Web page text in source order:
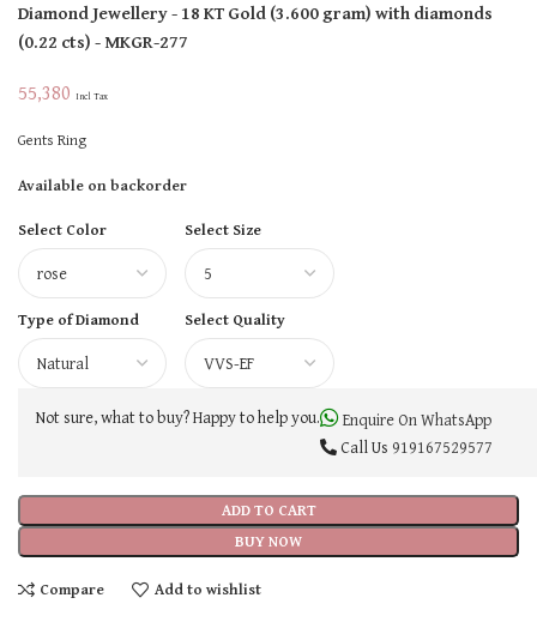
Diamond Jewellery- 18 KTGold(3.600 gram)with diamonds
(0.22 cts)- MKGR-277
55,380 Incl Tax
Gents Ring
Available on backorder
Select Color
Select Size
Type of Diamond Select Quality
ADD TO CART
BUY NOW
Not sure, what to buy? Happy to help you.
Enquire On WhatsApp
Call Us 919167529577
Compare Add to wishlist